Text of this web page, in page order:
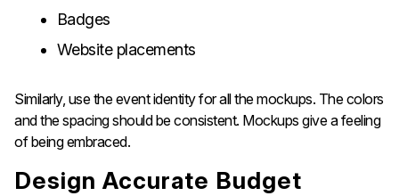
Badges
Website placements
Similarly, use the event identity for all the mockups. The colors
and the spacing should be consistent. Mockups give a feeling
of being ​‍​‌‍​‍‌​‍​‌‍​‍‌embraced.
Design​‍​‌‍​‍‌​‍​‌‍​‍‌ Accurate Budget